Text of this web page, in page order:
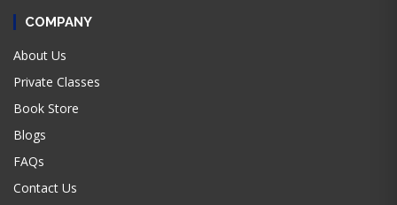
COMPANY
About Us
Private Classes
Book Store
Blogs
FAQs
Contact Us